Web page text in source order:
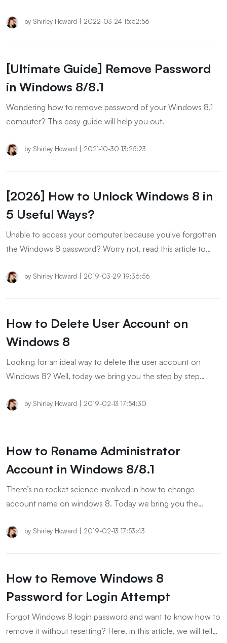
Windows, etc. This article covers the top ways to reset
by Shirley Howard 2022-03-24 15:52:56
[Ultimate Guide] Remove Password
in Windows 8/8.1
Wondering how to remove password of your Windows 8.1
computer? This easy guide will help you out.
by Shirley Howard 2021-10-30 13:25:23
[2026] How to Unlock Windows 8 in
5 Useful Ways?
Unable to access your computer because you've forgotten
the Windows 8 password? Worry not, read this article to
by Shirley Howard 2019-03-29 19:36:56
How to Delete User Account on
Windows 8
Looking for an ideal way to delete the user account on
Windows 8? Well, today we bring you the step by step
official way and the PassFab 4WinKey.
by Shirley Howard 2019-02-13 17:54:30
How to Rename Administrator
Account in Windows 8/8.1
There’s no rocket science involved in how to change
account name on windows 8. Today we bring you the
by Shirley Howard 2019-02-13 17:53:43
How to Remove Windows 8
Password for Login Attempt
Forgot Windows 8 login password and want to know how to
remove it without resetting? Here, in this article, we will tell